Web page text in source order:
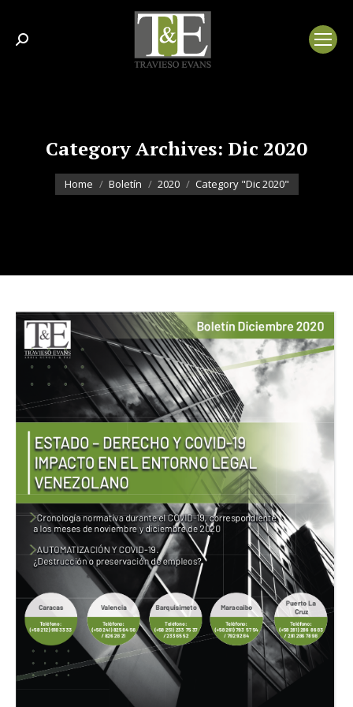
Search:
Category Archives: Dic 2020
You are here:
Home Boletín 2020 Category "Dic 2020"